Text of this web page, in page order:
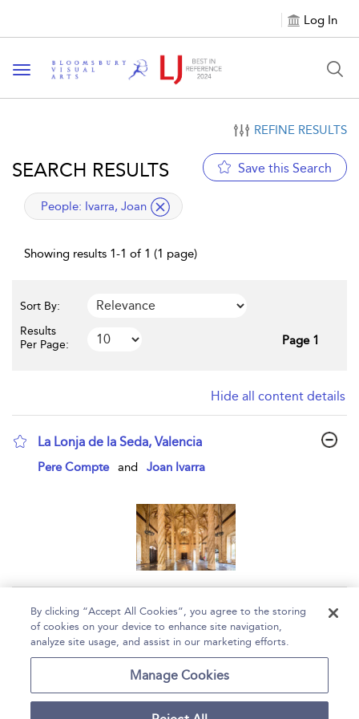
Log In
Toggle navigation
REFINE RESULTS
SEARCH RESULTS Save this Search
applied filter
People: Ivarra, Joan
Showing results 1-1 of 1 (1 page)
Sort By:
Results
Per Page:
Page 1
Hide all content details
La Lonja de la Seda, Valencia
show result details
Pere Compte and Joan Ivarra
Page 1
1 - 1 of 1 results
Accessibility
By clicking “Accept All Cookies”, you agree to the storing
of cookies on your device to enhance site navigation,
analyze site usage, and assist in our marketing efforts.
Manage Cookies